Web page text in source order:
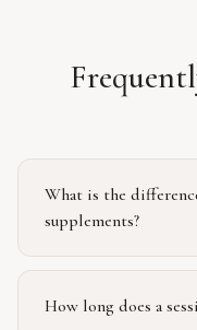
What is the
supplements?
How long does a